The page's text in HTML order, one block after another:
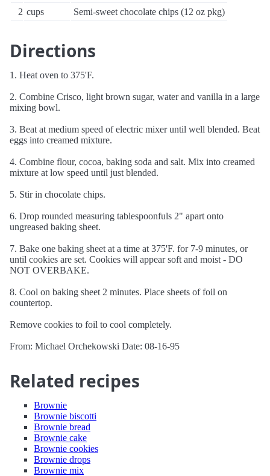
2 cups Semi-sweet chocolate chips (12 oz pkg)
Directions
1. Heat oven to 375'F.
2. Combine Crisco, light brown sugar, water and vanilla in a large
mixing bowl.
3. Beat at medium speed of electric mixer until well blended. Beat
eggs into creamed mixture.
4. Combine flour, cocoa, baking soda and salt. Mix into creamed
mixture at low speed until just blended.
5. Stir in chocolate chips.
6. Drop rounded measuring tablespoonfuls 2" apart onto
ungreased baking sheet.
7. Bake one baking sheet at a time at 375'F. for 7-9 minutes, or
until cookies are set. Cookies will appear soft and moist - DO
NOT OVERBAKE.
8. Cool on baking sheet 2 minutes. Place sheets of foil on
countertop.
Remove cookies to foil to cool completely.
From: Michael Orchekowski Date: 08-16-95
Related recipes
Brownie
Brownie biscotti
Brownie bread
Brownie cake
Brownie cookies
Brownie drops
Brownie mix